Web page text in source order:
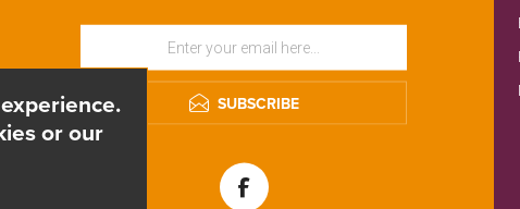
SUBSCRIBE
or our